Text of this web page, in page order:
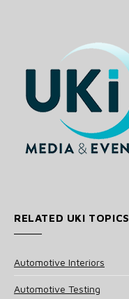
RELATED UKI TOPICS
Automotive Interiors
Automotive Testing